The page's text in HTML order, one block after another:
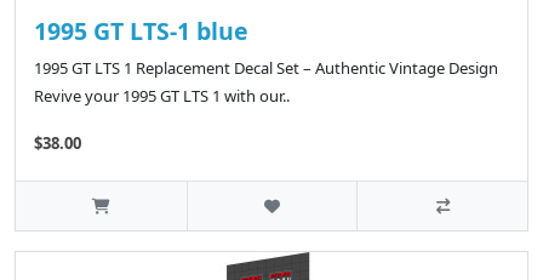
1995 GT LTS-1 blue
1995 GT LTS 1 Replacement Decal Set – Authentic Vintage Design
Revive your 1995 GT LTS 1 with our..
$38.00